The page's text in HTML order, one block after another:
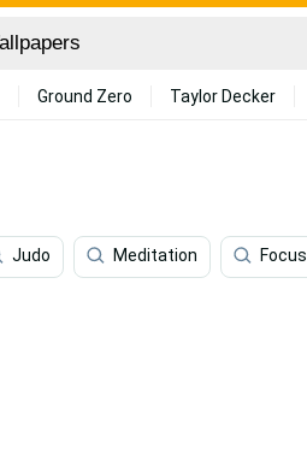
Ground Zero Taylor Decker
Judo Meditation Focus